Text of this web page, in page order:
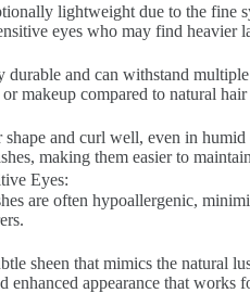
lightweight due to the
eyes who may find heavier
durable and can withstand
makeup compared to natural
shape and curl well, even in
making them easier to
Eyes:
are often hypoallergenic,
sheen that mimics the natural
enhanced appearance that works